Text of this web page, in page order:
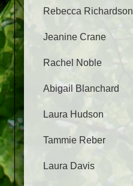
Rebecca Richardson
Jeanine Crane
Rachel Noble
Abigail Blanchard
Laura Hudson
Tammie Reber
Laura Davis